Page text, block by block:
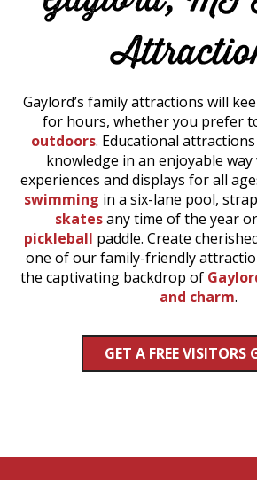
Gaylord’s family attractions will
for hours, whether you prefer
outdoors. Educational
knowledge in an enjoyable
experiences and displays for all
swimming in a six-lane pool,
skatesany time of the year
pickleball paddle. Create
one of our family-friendly
the captivating backdrop of
and charm.
GET A FREE VISITORS